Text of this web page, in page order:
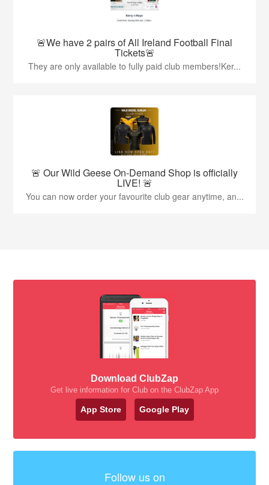
🚨We have 2 pairs of All Ireland Football Final
Tickets🚨
They are only available to fully paid club members!Ker...
🚨 Our Wild Geese On-Demand Shop is officially
LIVE! 🚨
You can now order your favourite club gear anytime, an...
Download ClubZap
Get live information for Club on the ClubZap App
App Store Google Play
Follow us on